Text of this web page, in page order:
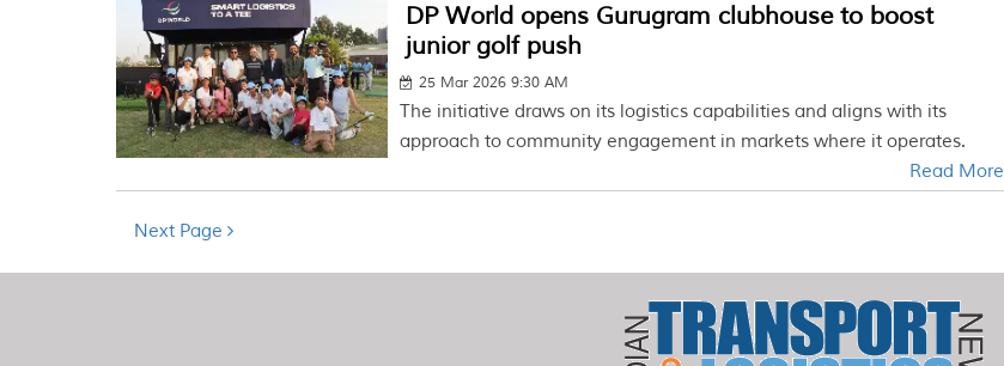
DP World opens Gurugram clubhouse to boost
junior golf push
25 Mar 2026 9:30 AM
The initiative draws on its logistics capabilities and aligns with its
approach to community engagement in markets where it operates.
Read More
Next Page